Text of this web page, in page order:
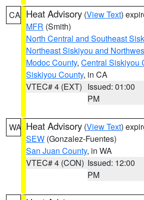
CA Heat Advisory (View Text)
MFR (Smith)
North Central and Southeast
Northeast Siskiyou and
Modoc County, Central Siskiyou
Siskiyou County, in CA
VTEC# 4 (EXT) Issued: 01:00
PM
WA Heat Advisory (View Text)
SEW (Gonzalez-Fuentes)
San Juan County, in WA
VTEC# 4 (CON) Issued: 12:00
PM